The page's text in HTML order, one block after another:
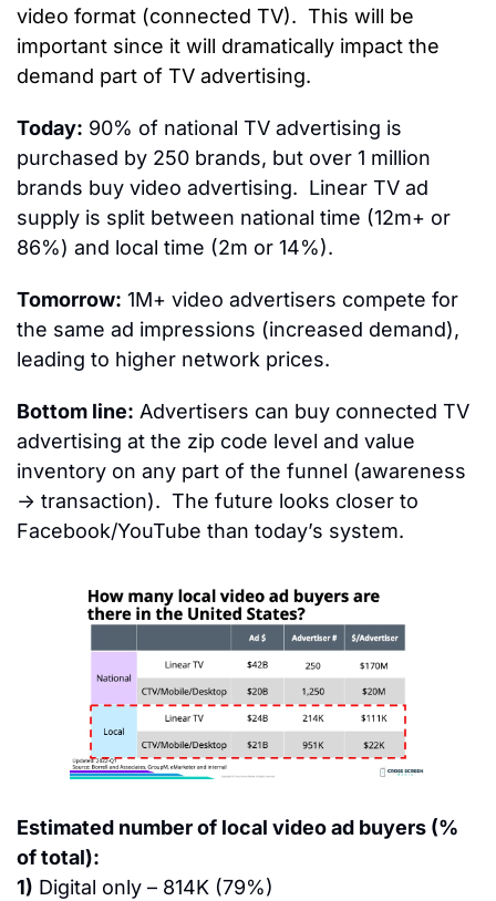
video format (connected TV).  This will be
important since it will dramatically impact the
demand part of TV advertising.
Today: 90% of national TV advertising is
purchased by 250 brands, but over 1 million
brands buy video advertising.  Linear TV ad
supply is split between national time (12m+ or
86%) and local time (2m or 14%).
Tomorrow: 1M+ video advertisers compete for
the same ad impressions (increased demand),
leading to higher network prices.
Bottom line: Advertisers can buy connected TV
advertising at the zip code level and value
inventory on any part of the funnel (awareness
→ transaction).  The future looks closer to
Facebook/YouTube than today’s system.
Estimated number of local video ad buyers (%
of total):
1) Digital only – 814K (79%)